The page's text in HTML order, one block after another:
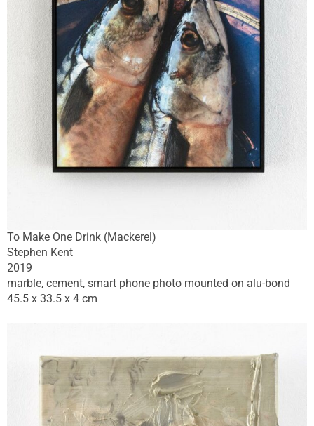
To Make One Drink (Mackerel)
Stephen Kent
2019
marble, cement, smart phone photo mounted on alu-bond
45.5 x 33.5 x 4 cm